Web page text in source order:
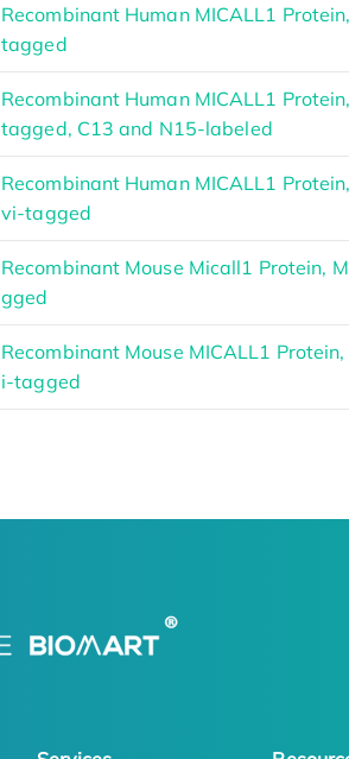
Recombinant Human MICALL1
tagged
Recombinant Human MICALL1
tagged, C13 and N15-labeled
Recombinant Human MICALL1
vi-tagged
Recombinant Mouse Micall1 Protein,
gged
Recombinant Mouse MICALL1
i-tagged